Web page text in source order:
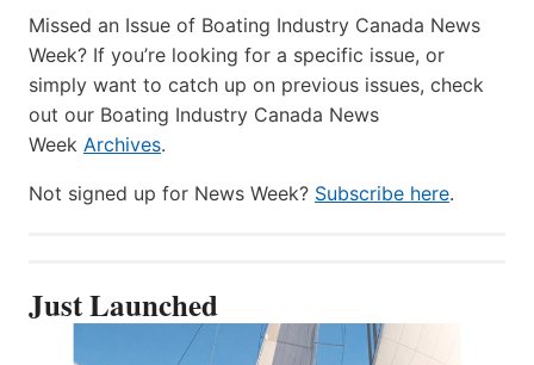
Missed an Issue of Boating Industry Canada News
Week? If you’re looking for a specific issue, or
simply want to catch up on previous issues, check
out our Boating Industry Canada News
Week Archives.
Not signed up for News Week? Subscribe here.
Just Launched